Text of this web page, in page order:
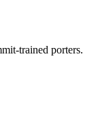
trained porters.